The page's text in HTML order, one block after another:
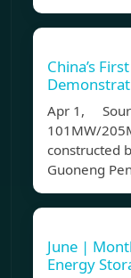
China’s
Apr 1,
101MW/
constructed
Guoneng
June |
Energy